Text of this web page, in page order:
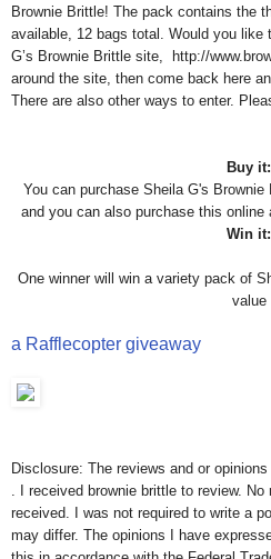
Brownie Brittle! The pack contains the
available, 12 bags total. Would you
G’s Brownie Brittle site, http://
around the site, then come back here
There are also other ways to enter.
Buy it:
You can purchase Sheila G's
and you can also purchase this
Win it:
One winner will win a variety pack of
value
a Rafflecopter giveaway
Disclosure: The reviews and or
. I received brownie brittle to review.
received. I was not required to write a
may differ. The opinions I have